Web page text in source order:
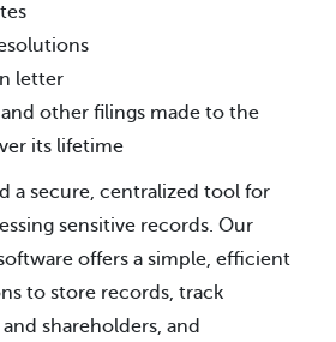
letter
other filings made to the
its lifetime
a secure, centralized tool for
sensitive records. Our
offers a simple, efficient
to store records, track
shareholders, and